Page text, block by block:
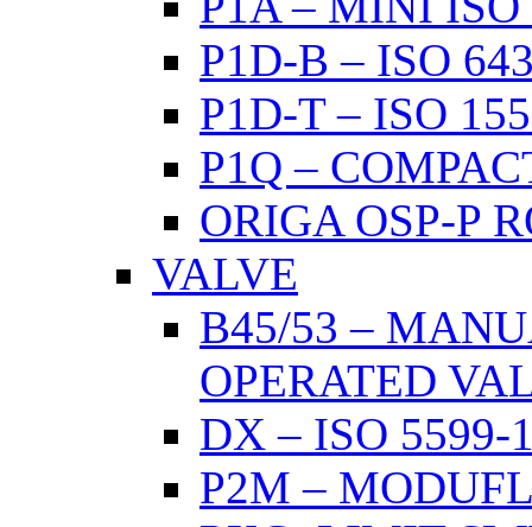
P1D-B – ISO
P1D-T – ISO
P1Q –
ORIGA OSP-P
VALVE
B45/53 –
OPERATED
DX – ISO 5599-
P2M –